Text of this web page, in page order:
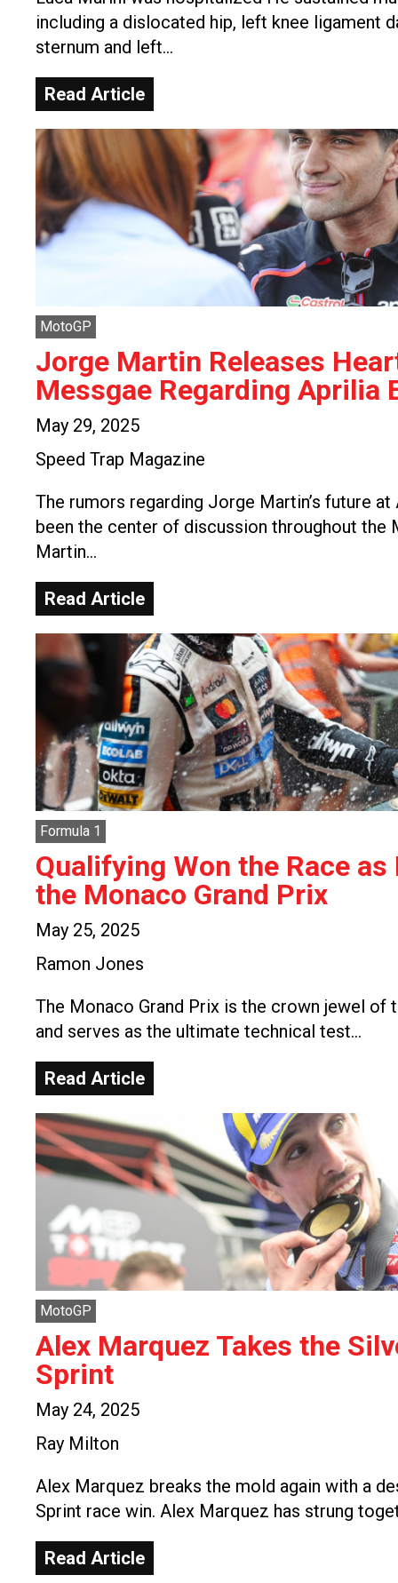
including a dislocated hip, left knee ligament
sternum and left…
Read Article
MotoGP
Jorge Martin Releases
Messgae Regarding Aprilia
May 29, 2025
Speed Trap Magazine
The rumors regarding Jorge Martin’s future at
been the center of discussion throughout the
Martin…
Read Article
Formula 1
Qualifying Won the Race
the Monaco Grand Prix
May 25, 2025
Ramon Jones
The Monaco Grand Prix is the crown jewel of
and serves as the ultimate technical test…
Read Article
MotoGP
Alex Marquez Takes the
Sprint
May 24, 2025
Ray Milton
Alex Marquez breaks the mold again with a
Sprint race win. Alex Marquez has strung
Read Article